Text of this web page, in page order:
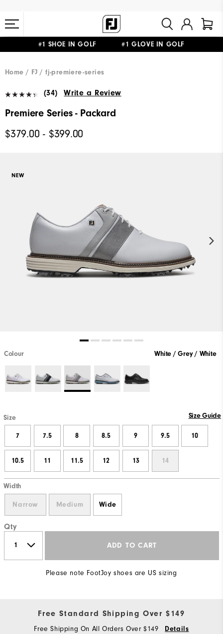
#1 SHOE IN GOLF #1 GLOVE IN GOLF
Home
FJ fj-premiere-series
(34) Write a Review
Premiere Series - Packard
$379.00 - $399.00
NEW
Colour White / Grey / White
Size Size Guide
7 7.5 8 8.5 9 9.5 10
10.5 11 11.5 12 13 14
Width
Narrow Medium Wide
Qty
ADD TO CART
Please note FootJoy shoes are US sizing
Free Standard Shipping Over $149
Free Shipping On All Orders Over $149 Details